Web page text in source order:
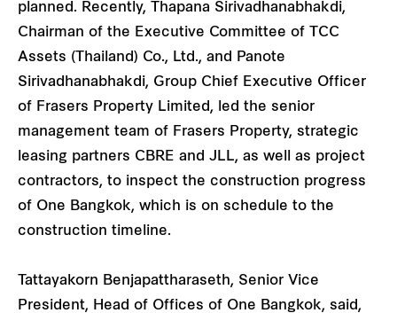
planned. Recently, Thapana Sirivadhanabhakdi,
Chairman of the Executive Committee of TCC
Assets (Thailand) Co., Ltd., and Panote
Sirivadhanabhakdi, Group Chief Executive Officer
of Frasers Property Limited, led the senior
management team of Frasers Property, strategic
leasing partners CBRE and JLL, as well as project
contractors, to inspect the construction progress
of One Bangkok, which is on schedule to the
construction timeline.
Tattayakorn Benjapattharaseth, Senior Vice
President, Head of Offices of One Bangkok, said,